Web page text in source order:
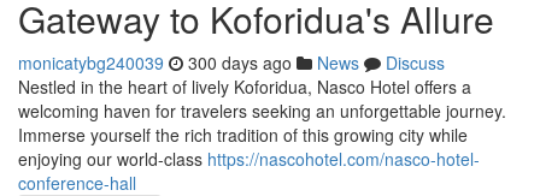
Gateway to Koforidua's Allure
monicatybg240039 300 days ago News
Discuss
Nestled in the heart of lively Koforidua, Nasco Hotel offers a
welcoming haven for travelers seeking an unforgettable journey.
Immerse yourself the rich tradition of this growing city while
enjoying our world-class https://nascohotel.com/nasco-hotel-
conference-hall